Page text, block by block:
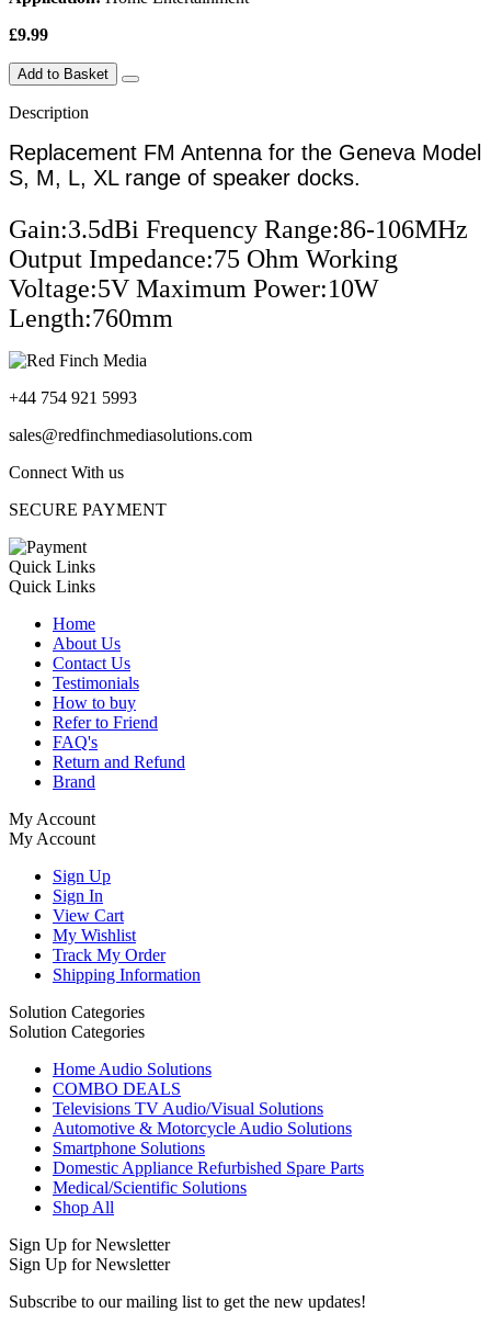
£9.99
Add to Basket
Description
Replacement FM Antenna for the Geneva Model
S, M, L, XL range of speaker docks.
Gain:3.5dBi Frequency Range:86-106MHz
Output Impedance:75 Ohm Working
Voltage:5V Maximum Power:10W
Length:760mm
+44 754 921 5993
sales@redfinchmediasolutions.com
Connect With us
SECURE PAYMENT
Quick Links
Quick Links
Home
About Us
Contact Us
Testimonials
How to buy
Refer to Friend
FAQ's
Return and Refund
Brand
My Account
My Account
Sign Up
Sign In
View Cart
My Wishlist
Track My Order
Shipping Information
Solution Categories
Solution Categories
Home Audio Solutions
COMBO DEALS
Televisions TV Audio/Visual Solutions
Automotive & Motorcycle Audio Solutions
Smartphone Solutions
Domestic Appliance Refurbished Spare Parts
Medical/Scientific Solutions
Shop All
Sign Up for Newsletter
Sign Up for Newsletter
Subscribe to our mailing list to get the new updates!